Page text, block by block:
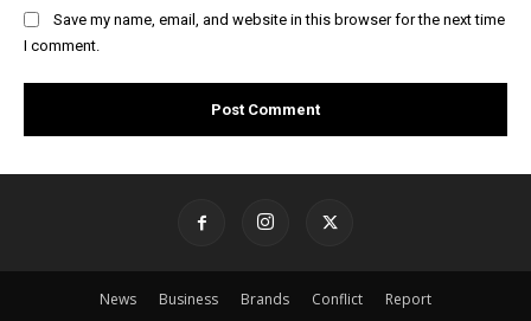
Save my name, email, and website in this browser for the next time
I comment.
News Business Brands Conflict Report